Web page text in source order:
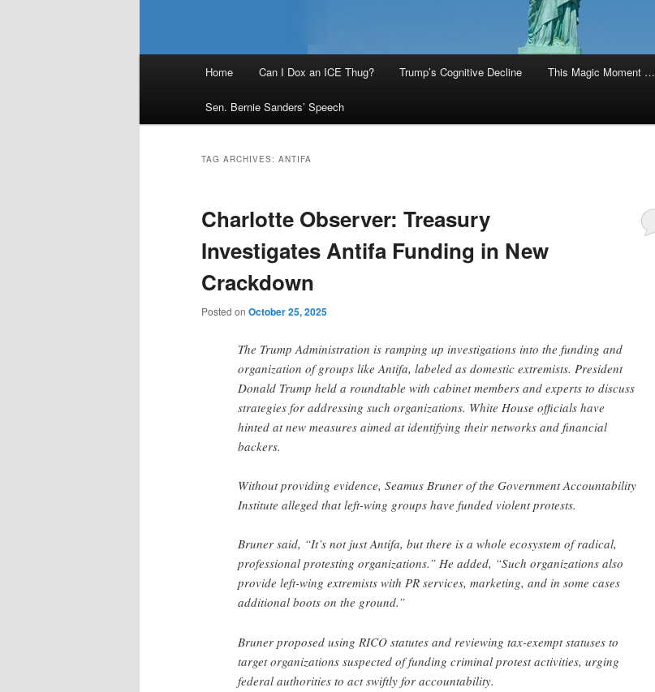
Home Can I Dox an ICE Thug? Trump’s Cognitive Decline This Magic Moment …
Sen. Bernie Sanders’ Speech
TAG ARCHIVES: ANTIFA
Charlotte Observer: Treasury
Investigates Antifa Funding in New
Crackdown
Posted on October 25, 2025
The Trump Administration is ramping up investigations into the funding and
organization of groups like Antifa, labeled as domestic extremists. President
Donald Trump held a roundtable with cabinet members and experts to discuss
strategies for addressing such organizations. White House officials have
hinted at new measures aimed at identifying their networks and financial
backers.
Without providing evidence, Seamus Bruner of the Government Accountability
Institute alleged that left-wing groups have funded violent protests.
Bruner said, “It’s not just Antifa, but there is a whole ecosystem of radical,
professional protesting organizations.” He added, “Such organizations also
provide left-wing extremists with PR services, marketing, and in some cases
additional boots on the ground.”
Bruner proposed using RICO statutes and reviewing tax-exempt statuses to
target organizations suspected of funding criminal protest activities, urging
federal authorities to act swiftly for accountability.